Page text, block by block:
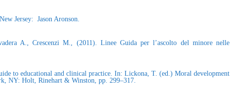
Jersey: Jason Aronson.
A., Crescenzi M., (2011). Linee Guida per l’ascolto del minore nelle
to educational and clinical practice. In: Lickona, T. (ed.) Moral development
NY: Holt, Rinehart & Winston, pp. 299–317.